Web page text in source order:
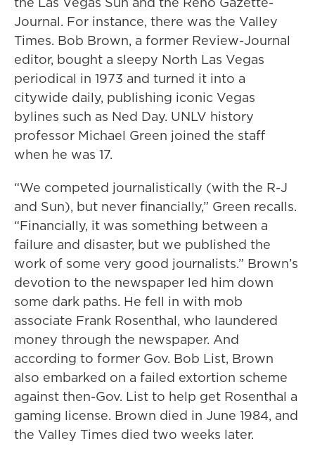
Journal. For instance, there was the Valley
Times. Bob Brown, a former Review-Journal
editor, bought a sleepy North Las Vegas
periodical in 1973 and turned it into a
citywide daily, publishing iconic Vegas
bylines such as Ned Day. UNLV history
professor Michael Green joined the staff
when he was 17.
“We competed journalistically (with the R-J
and Sun), but never financially,” Green recalls.
“Financially, it was something between a
failure and disaster, but we published the
work of some very good journalists.” Brown’s
devotion to the newspaper led him down
some dark paths. He fell in with mob
associate Frank Rosenthal, who laundered
money through the newspaper. And
according to former Gov. Bob List, Brown
also embarked on a failed extortion scheme
against then-Gov. List to help get Rosenthal a
gaming license. Brown died in June 1984, and
the Valley Times died two weeks later.